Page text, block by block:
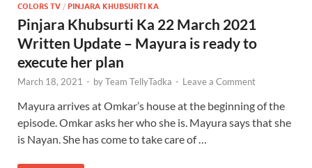
COLORS TV / PINJARA KHUBSURTI KA
Pinjara Khubsurti Ka 22 March 2021
Written Update – Mayura is ready to
execute her plan
March 18, 2021 - byTeam TellyTadka - Leave a Comment
Mayura arrives at Omkar’s house at the beginning of the
episode. Omkar asks her who she is. Mayura says that she
is Nayan. She has come to take care of …